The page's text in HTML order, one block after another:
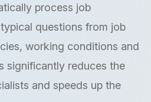
process job
questions from job
working conditions and
significantly reduces the
and speeds up the